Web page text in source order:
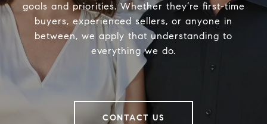
goals and priorities. Whether they’re first-time
buyers, experienced sellers, or anyone in
between, we apply that understanding to
everything we do.
CONTACT US